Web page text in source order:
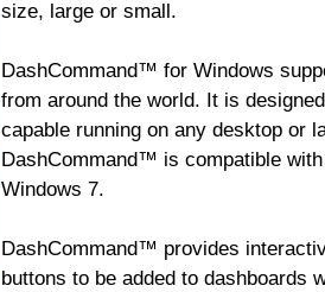
size, large or small.
DashCommand™ for Windows
from around the world. It is
capable running on any desktop or
DashCommand™ is compatible
Windows 7.
DashCommand™ provides
buttons to be added to dashboards